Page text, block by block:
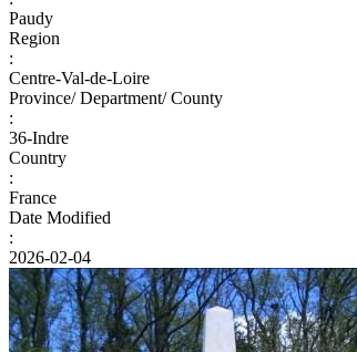
Paudy
Region
:
Centre-Val-de-Loire
Province/ Department/ County
:
36-Indre
Country
:
France
Date Modified
:
2026-02-04